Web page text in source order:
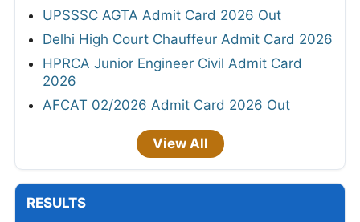
UPSSSC AGTA Admit Card 2026 Out
Delhi High Court Chauffeur Admit Card 2026
HPRCA Junior Engineer Civil Admit Card
2026
AFCAT 02/2026 Admit Card 2026 Out
View All
RESULTS